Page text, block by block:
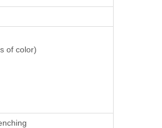
of color)